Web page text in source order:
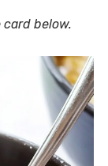
below.